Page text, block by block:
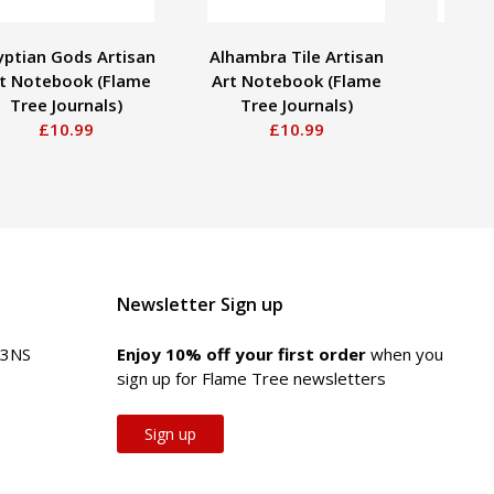
Gods Artisan
Notebook (Flame
Tree Journals)
£10.99
Alhambra Tile Artisan
Art Notebook (Flame
Tree Journals)
£10.99
Newsletter Sign up
Enjoy 10% off your first orderwhen you
sign up for Flame Tree newsletters
Sign up